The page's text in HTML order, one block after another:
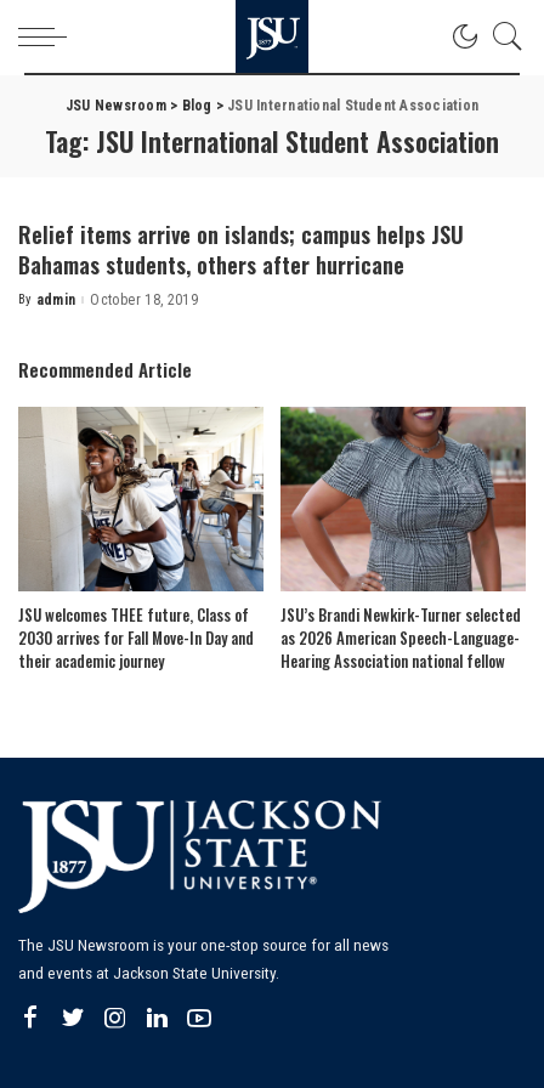
JSU Newsroom> Blog > JSU International Student Association
Tag: JSU International Student Association
Relief items arrive on islands; campus helps JSU
Bahamas students, others after hurricane
Posted
By admin October 18, 2019
Recommended Article
JSU welcomes THEE future, Class of
2030 arrives for Fall Move-In Day and
their academic journey
JSU’s Brandi Newkirk-Turner selected
as 2026 American Speech-Language-
Hearing Association national fellow
The JSU Newsroom is your one-stop source for all news
and events at Jackson State University.